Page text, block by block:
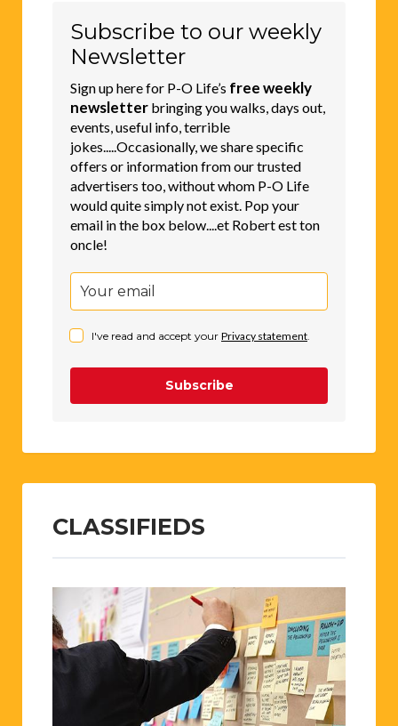
Subscribe to our weekly
Newsletter
Sign up here for P-O Life’s free weekly
newsletter bringing you walks, days out,
events, useful info, terrible
jokes.....Occasionally, we share specific
offers or information from our trusted
advertisers too, without whom P-O Life
would quite simply not exist. Pop your
email in the box below....et Robert est ton
oncle!
I've read and accept your Privacy statement
Subscribe
CLASSIFIEDS